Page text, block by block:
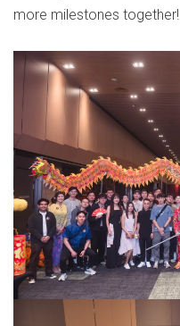
more milestones together!